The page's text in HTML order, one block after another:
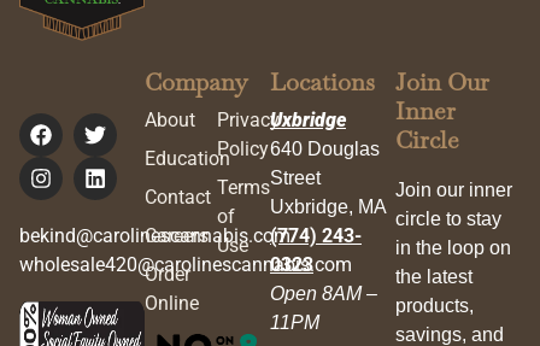
bekind@carolinescannabis.com
wholesale420@carolinescannabis.com
Company
About
Education
Contact
Careers
Order
Online
Privacy
Policy
Terms
of
Use
Locations
Uxbridge
640 Douglas
Street
Uxbridge, MA
(774) 243-
0323
Open 8AM –
11PM
Join Our
Inner
Circle
Join our inner
circle to stay
in the loop on
the latest
products,
savings, and